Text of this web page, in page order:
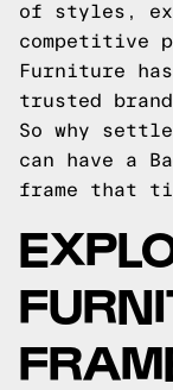
of styles,
competitive
Furniture
trusted
So why
can have a
frame that